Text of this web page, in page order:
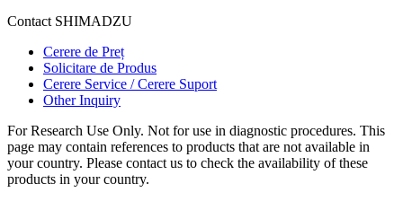
Contact SHIMADZU
Cerere de Preț
Solicitare de Produs
Cerere Service / Cerere Suport
Other Inquiry
For Research Use Only. Not for use in diagnostic procedures. This
page may contain references to products that are not available in
your country. Please contact us to check the availability of these
products in your country.